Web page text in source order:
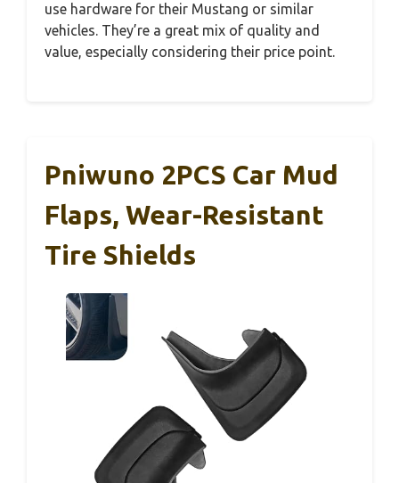
use hardware for their Mustang or similar
vehicles. They’re a great mix of quality and
value, especially considering their price point.
Pniwuno 2PCS Car Mud
Flaps, Wear-Resistant
Tire Shields